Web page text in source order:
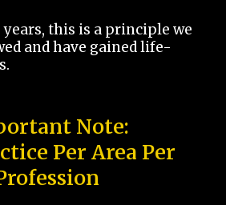
years, this is a principle we
and have gained life-
Note:
Per Area Per